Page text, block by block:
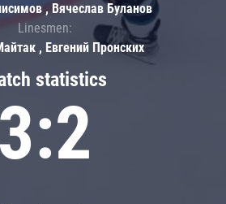
statistics
3:2
, Вячеслав Буланов
Linesmen:
, Евгений Пронских